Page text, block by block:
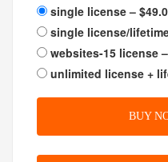
single license–
single license/
websites-15 license–
unlimited license +
BUY